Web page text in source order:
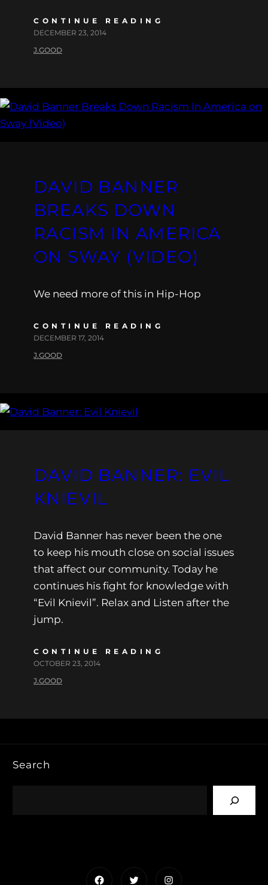
CONTINUE READING
DECEMBER 23, 2014
J.GOOD
DAVID BANNER
BREAKS DOWN
RACISM IN AMERICA
ON SWAY (VIDEO)
We need more of this in Hip-Hop
CONTINUE READING
DECEMBER 17, 2014
J.GOOD
DAVID BANNER: EVIL
KNIEVIL
David Banner has never been the one
to keep his mouth close on social issues
that affect our community. Today he
continues his fight for knowledge with
“Evil Knievil”. Relax and Listen after the
jump.
CONTINUE READING
OCTOBER 23, 2014
J.GOOD
Search
FacebookTwitterInstagram